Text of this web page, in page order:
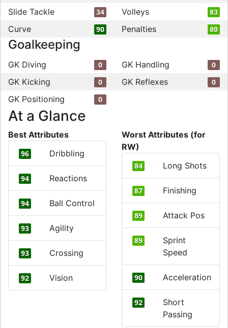
Slide Tackle 34 Volleys 83
Curve 90 Penalties 80
Goalkeeping
GK Diving 0 GK Handling 0
GK Kicking 0 GK Reflexes 0
GK Positioning 0
At a Glance
Best Attributes
96 Dribbling
94 Reactions
94 Ball Control
93 Agility
93 Crossing
92 Vision
Worst Attributes (for
RW)
84 Long Shots
87 Finishing
89 Attack Pos
89
Sprint
Speed
90 Acceleration
92
Short
Passing